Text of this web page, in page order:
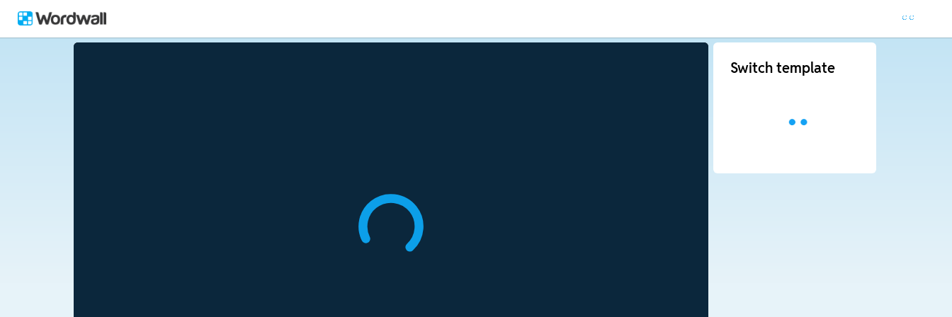
Switch template